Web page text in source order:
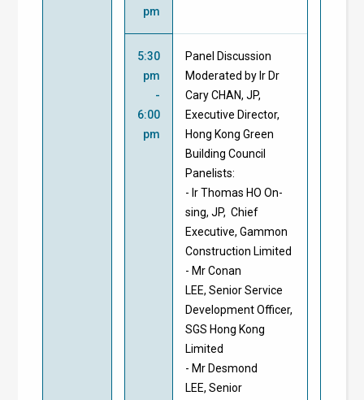
pm
5:30
pm
-
6:00
pm
Panel Discussion
Moderated by Ir Dr
Cary CHAN, JP,
Executive Director,
Hong Kong Green
Building Council
Panelists:
- Ir Thomas HO On-
sing, JP, Chief
Executive, Gammon
Construction Limited
- Mr Conan
LEE, Senior Service
Development Officer,
SGS Hong Kong
Limited
- Mr Desmond
LEE, Senior